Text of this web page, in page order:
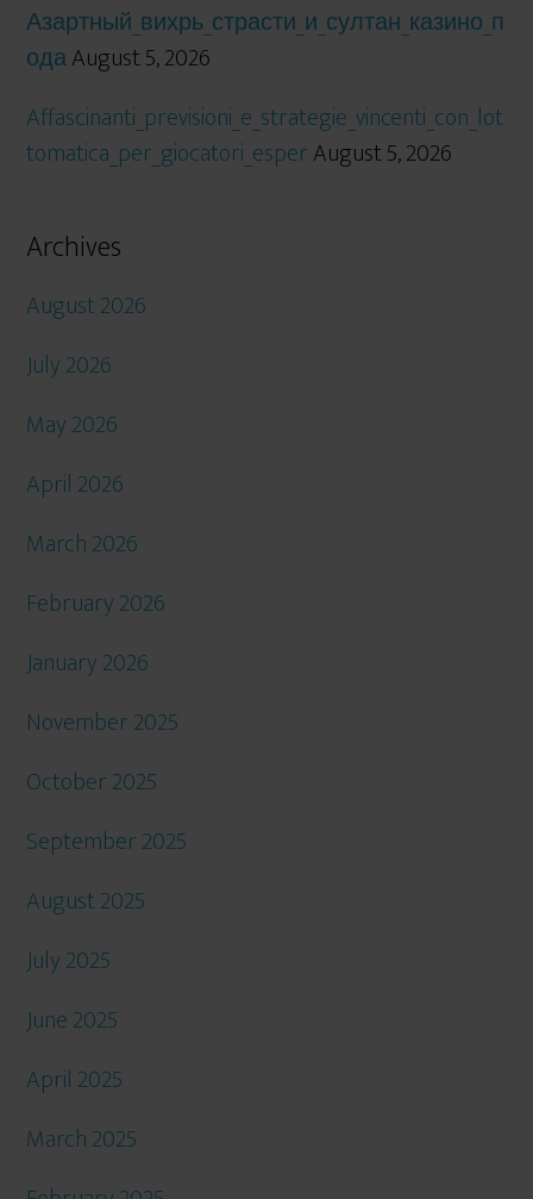
Азартный_вихрь_страсти_и_султан_казино_п
одаAugust 5, 2026
Affascinanti_previsioni_e_strategie_vincenti_con_lot
tomatica_per_giocatori_esperAugust 5, 2026
Archives
August 2026
July 2026
May 2026
April 2026
March 2026
February 2026
January 2026
November 2025
October 2025
September 2025
August 2025
July 2025
June 2025
April 2025
March 2025